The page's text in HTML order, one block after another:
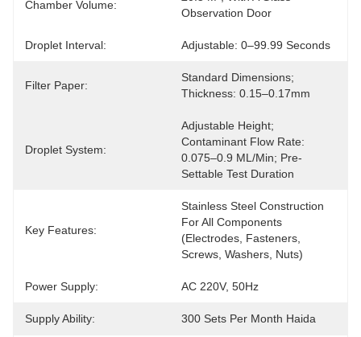
Chamber Volume:
Observation Door
Droplet Interval: Adjustable: 0–99.99 Seconds
Filter Paper:
Standard Dimensions;
Thickness: 0.15–0.17mm
Droplet System:
Adjustable Height;
Contaminant Flow Rate:
0.075–0.9 ML/min; Pre-
Settable Test Duration
Key Features:
Stainless Steel Construction
For All Components
(electrodes, Fasteners,
Screws, Washers, Nuts)
Power Supply: AC 220V, 50Hz
Supply Ability: 300 Sets Per Month Haida